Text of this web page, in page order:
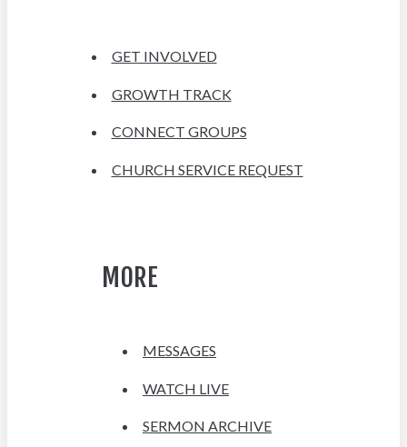
GET INVOLVED
GROWTH TRACK
CONNECT GROUPS
CHURCH SERVICE REQUEST
MORE
MESSAGES
WATCH LIVE
SERMON ARCHIVE